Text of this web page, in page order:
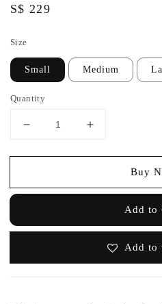
Regular
S$ 229
Size
Small Medium
Quantity
Buy
Add to
Add to